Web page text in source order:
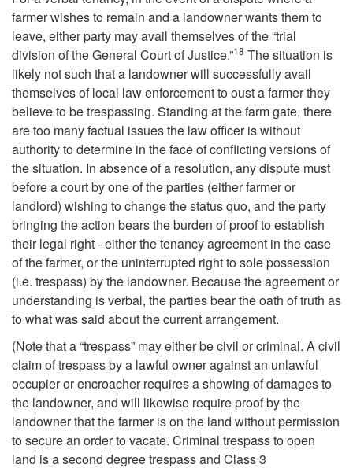
p
u
t
e
(
E
farmer wishes to remain and a landowner wants them to
leave, either party may avail themselves of the “trial
division of the General Court of Justice.”18 The situation is
likely not such that a landowner will successfully avail
themselves of local law enforcement to oust a farmer they
believe to be trespassing. Standing at the farm gate, there
are too many factual issues the law officer is without
authority to determine in the face of conflicting versions of
the situation. In absence of a resolution, any dispute must
before a court by one of the parties (either farmer or
landlord) wishing to change the status quo, and the party
bringing the action bears the burden of proof to establish
their legal right - either the tenancy agreement in the case
of the farmer, or the uninterrupted right to sole possession
(i.e. trespass) by the landowner. Because the agreement or
understanding is verbal, the parties bear the oath of truth as
to what was said about the current arrangement.
(Note that a “trespass” may either be civil or criminal. A civil
claim of trespass by a lawful owner against an unlawful
occupier or encroacher requires a showing of damages to
the landowner, and will likewise require proof by the
landowner that the farmer is on the land without permission
to secure an order to vacate. Criminal trespass to open
land is a second degree trespass and Class 3